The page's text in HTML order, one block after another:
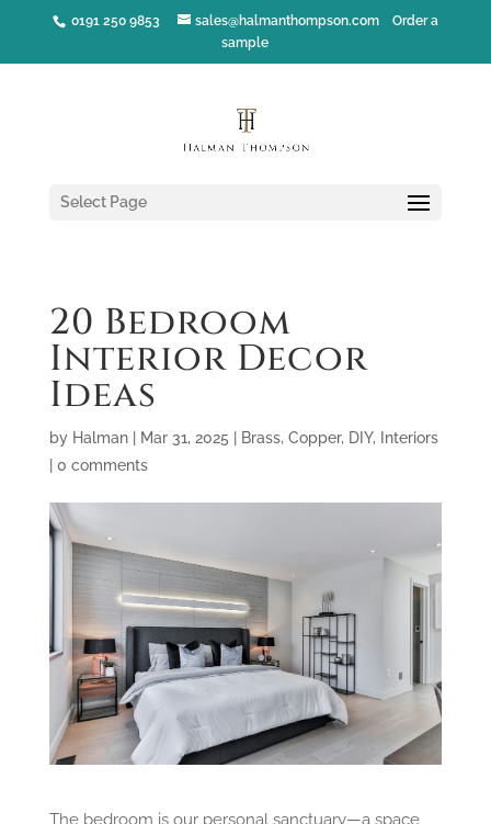
0191 250 9853 sales@halmanthompson.com
Order a
sample
Select Page
20 Bedroom
Interior Decor
Ideas
by Halman| Mar 31, 2025 Brass, Copper, DIY,
Interiors
0 comments
The bedroom is our personal sanctuary—a space